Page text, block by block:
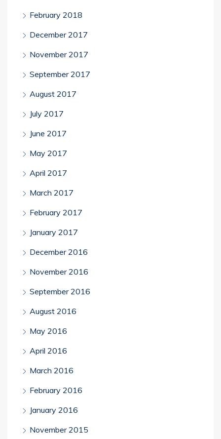
February 2018
December 2017
November 2017
September 2017
August 2017
July 2017
June 2017
May 2017
April 2017
March 2017
February 2017
January 2017
December 2016
November 2016
September 2016
August 2016
May 2016
April 2016
March 2016
February 2016
January 2016
November 2015